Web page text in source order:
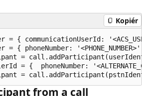
Kopiér
{ communicationUserId:
phoneNumber:
=
= {  phoneNumber:
from a call